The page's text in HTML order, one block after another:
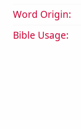
Word Origin:
Bible Usage: